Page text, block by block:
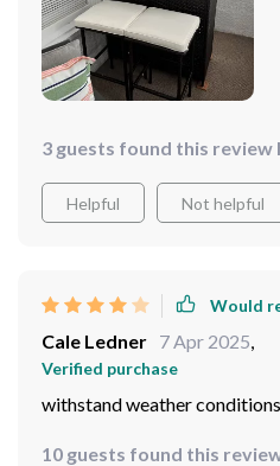
3 guests found this review
Helpful Not helpful
Would
Cale Ledner 7 Apr 2025
Verified purchase
withstand weather
10 guests found this